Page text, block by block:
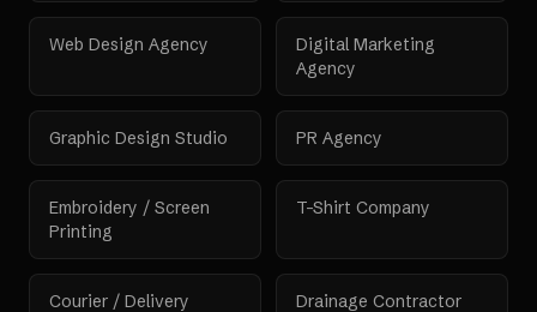
Web Design Agency
Digital Marketing
Agency
Graphic Design Studio PR Agency
Embroidery / Screen
Printing
T-Shirt Company
Courier / Delivery
Drainage Contractor